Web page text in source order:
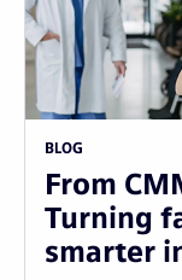
BLOG
From
Turning
smarter